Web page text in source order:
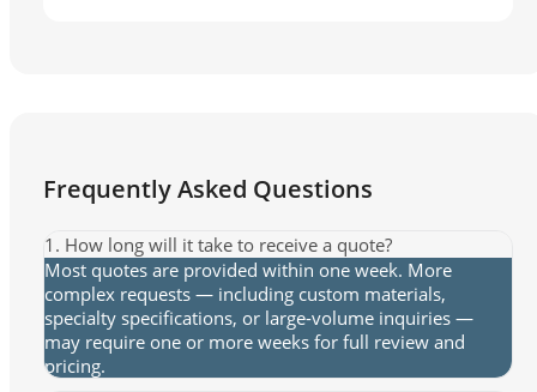
Frequently Asked Questions
1. How long will it take to receive a quote?
Most quotes are provided within one week. More
complex requests — including custom materials,
specialty specifications, or large-volume inquiries —
may require one or more weeks for full review and
pricing.